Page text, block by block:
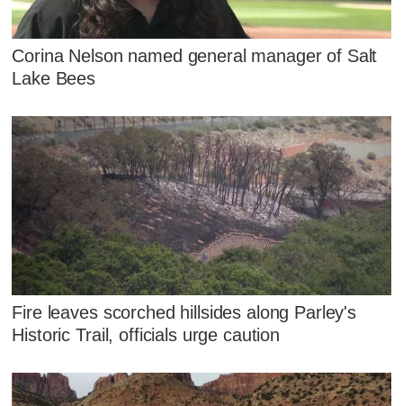
Corina Nelson named general manager of Salt
Lake Bees
Fire leaves scorched hillsides along Parley's
Historic Trail, officials urge caution